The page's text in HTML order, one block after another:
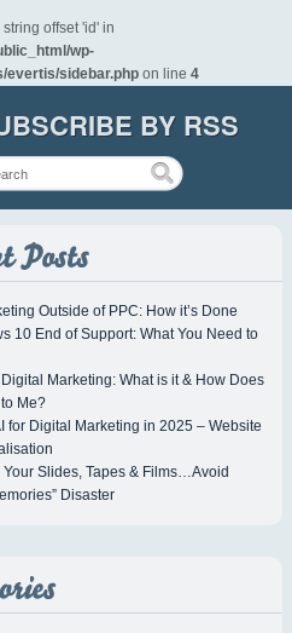
string offset 'id' in
wp-
evertis/sidebar.php on line 4
BY RSS
Outside of PPC: How it’s Done
10 End of Support: What You Need to
Marketing: What is it & How Does
Me?
for Digital Marketing in 2025 – Website
Your Slides, Tapes & Films…Avoid
Disaster